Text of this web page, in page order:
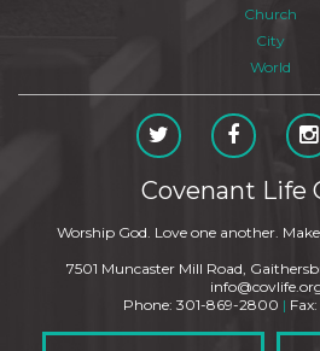
Church
City
World
Covenant Life
Worship God. Love one another.
7501 Muncaster Mill Road,
Phone: 301-869-2800 |